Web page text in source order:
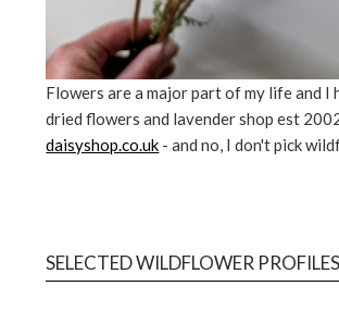
Flowers are a major part of my life and I
dried flowers and lavender shop est
daisyshop.co.uk - and no, I don't pick
SELECTED WILDFLOWER PROFILES